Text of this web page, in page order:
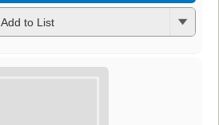
Add to List